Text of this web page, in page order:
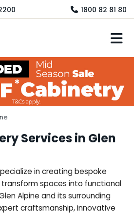
1800 82 81 80
Services in Glen
in creating bespoke
spaces into functional
Alpine and its surrounding
craftsmanship, innovative